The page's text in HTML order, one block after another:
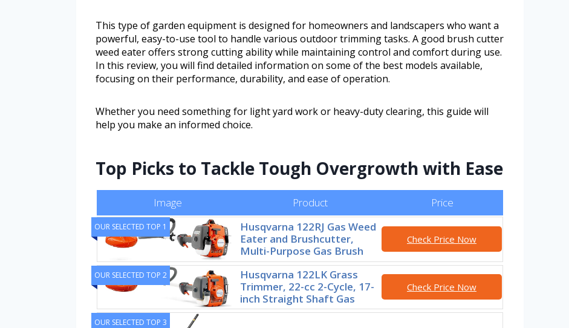
This type of garden equipment is designed for homeowners and landscapers who want a
powerful, easy-to-use tool to handle various outdoor trimming tasks. A good brush cutter
weed eater offers strong cutting ability while maintaining control and comfort during use.
In this review, you will find detailed information on some of the best models available,
focusing on their performance, durability, and ease of operation.
Whether you need something for light yard work or heavy-duty clearing, this guide will
help you make an informed choice.
Top Picks to Tackle Tough Overgrowth with Ease
Image Product Price
OUR SELECTED TOP 1
Husqvarna 122RJ Gas Weed
Eater and Brushcutter,
Multi-Purpose Gas Brush
Check Price Now
OUR SELECTED TOP 2
Husqvarna 122LK Grass
Trimmer, 22-cc 2-Cycle, 17-
inch Straight Shaft Gas
Check Price Now
OUR SELECTED TOP 3